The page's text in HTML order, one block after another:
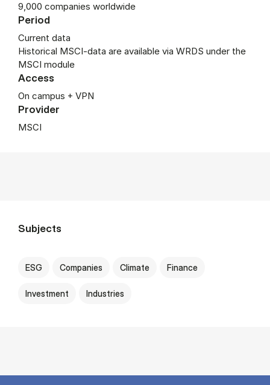
9,000 companies worldwide
Period
Current data
Historical MSCI-data are available via WRDS under the
MSCI module
Access
On campus + VPN
Provider
MSCI
Subjects
ESG Companies Climate Finance
Investment Industries